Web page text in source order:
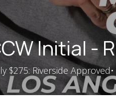
Initial -
$275: Riverside